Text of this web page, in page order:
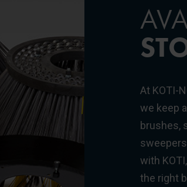
At KOTI-
we keep
brushes,
with
the right